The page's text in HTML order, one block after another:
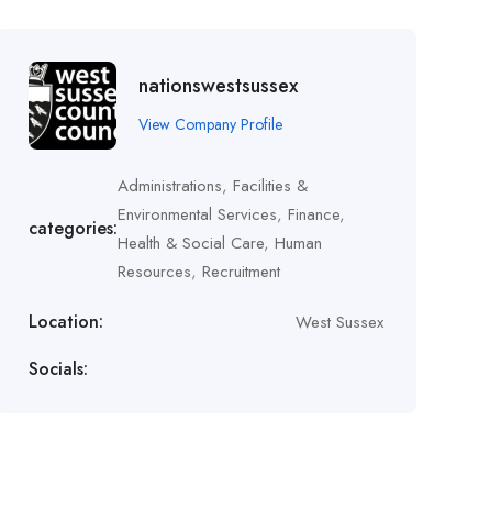
nationswestsussex
View Company Profile
categories:
Administrations, Facilities &
Environmental Services, Finance,
Health & Social Care, Human
Resources, Recruitment
Location: West Sussex
Socials: